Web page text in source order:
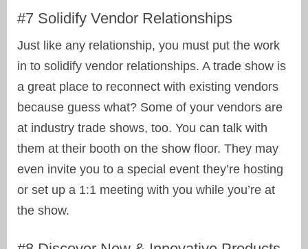
#7 Solidify Vendor Relationships
Just like any relationship, you must put the work
in to solidify vendor relationships. A trade show is
a great place to reconnect with existing vendors
because guess what? Some of your vendors are
at industry trade shows, too. You can talk with
them at their booth on the show floor. They may
even invite you to a special event they’re hosting
or set up a 1:1 meeting with you while you’re at
the show.